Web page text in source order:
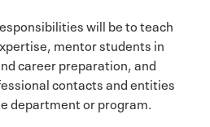
will be to teach
mentor students in
career preparation, and
contacts and entities
department or program.